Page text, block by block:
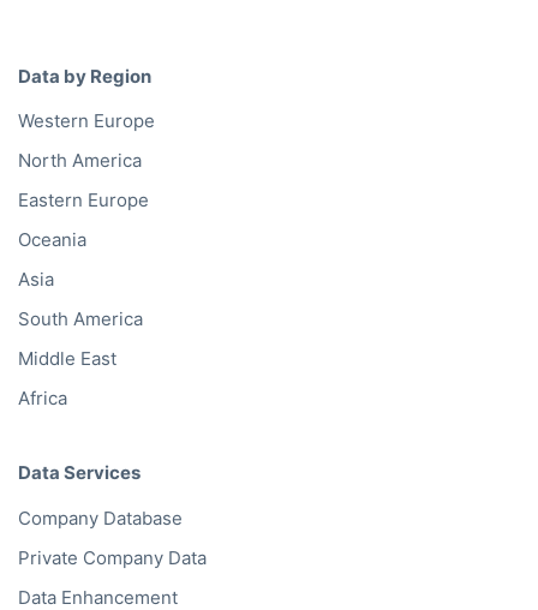
Data by Region
Western Europe
North America
Eastern Europe
Oceania
Asia
South America
Middle East
Africa
Data Services
Company Database
Private Company Data
Data Enhancement